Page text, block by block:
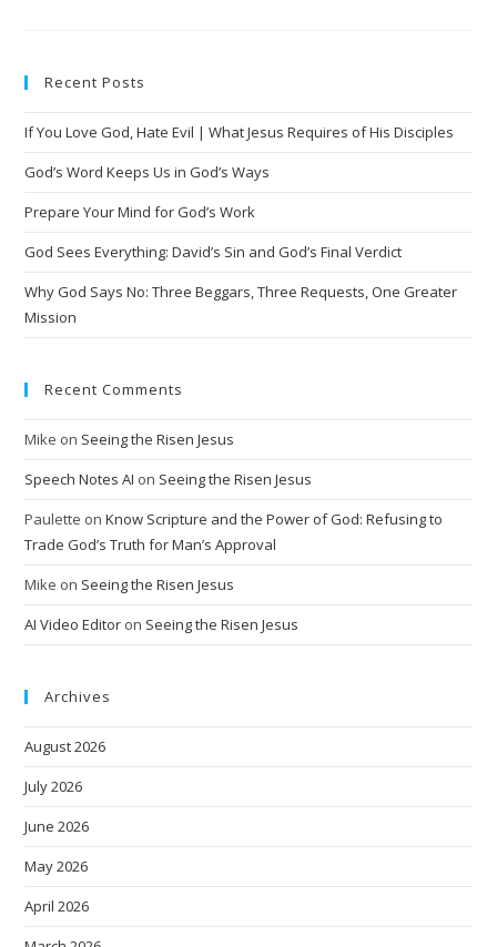
Recent Posts
If You Love God, Hate Evil | What Jesus Requires of His Disciples
God’s Word Keeps Us in God’s Ways
Prepare Your Mind for God’s Work
God Sees Everything: David’s Sin and God’s Final Verdict
Why God Says No: Three Beggars, Three Requests, One Greater
Mission
Recent Comments
Mike on Seeing the Risen Jesus
Speech Notes AI on Seeing the Risen Jesus
Paulette onKnow Scripture and the Power of God: Refusing to
Trade God’s Truth for Man’s Approval
Mike on Seeing the Risen Jesus
AI Video Editor on Seeing the Risen Jesus
Archives
August 2026
July 2026
June 2026
May 2026
April 2026